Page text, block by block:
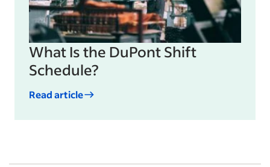
What Is the DuPont Shift
Schedule?
Read article